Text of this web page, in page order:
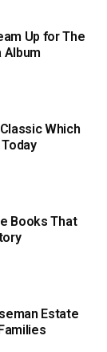
Up for The
Album
Which
Books That
Estate